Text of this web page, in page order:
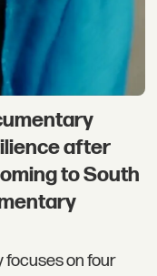
after
to South
focuses on four